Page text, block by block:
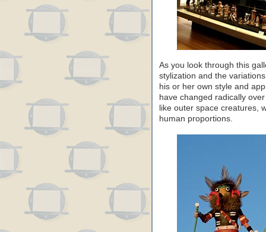
As you look through this
stylization and the
his or her own style and
have changed radically
like outer space creatures,
human proportions.